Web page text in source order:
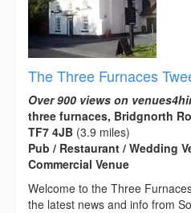
The Three Furnaces
Over 900 views on
three furnaces, Bridgnorth
TF7 4JB (3.9 miles)
Pub / Restaurant / Wedding
Commercial Venue
Welcome to the Three
the latest news and info from